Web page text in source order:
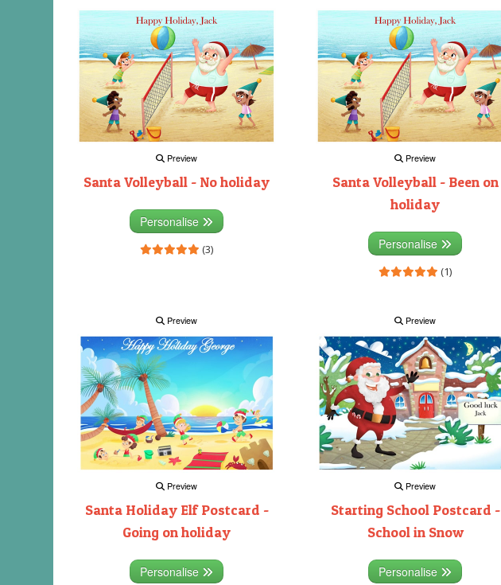
Preview
Santa Volleyball - No holiday
Personalise
(3)
Preview
Santa Volleyball - Been on
holiday
Personalise
(1)
Preview
Preview
Santa Holiday Elf Postcard -
Going on holiday
Personalise
Preview
Preview
Starting School Postcard -
School in Snow
Personalise